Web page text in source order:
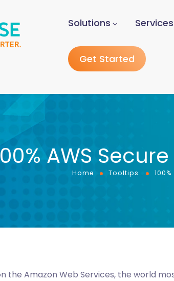
Solutions Services
Get Started
AWS
Home Tooltips
the Amazon Web Services, the world